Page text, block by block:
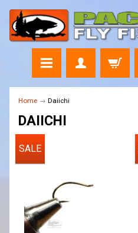
Home → Daiichi
DAIICHI
SALE